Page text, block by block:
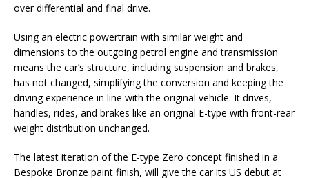
over differential and final drive.
Using an electric powertrain with similar weight and
dimensions to the outgoing petrol engine and transmission
means the car’s structure, including suspension and brakes,
has not changed, simplifying the conversion and keeping the
driving experience in line with the original vehicle. It drives,
handles, rides, and brakes like an original E-type with front-rear
weight distribution unchanged.
The latest iteration of the E-type Zero concept finished in a
Bespoke Bronze paint finish, will give the car its US debut at